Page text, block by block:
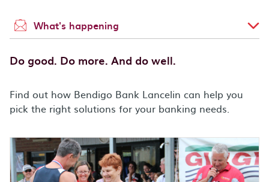
What's happening
Do good. Do more. And do well.
Find out how Bendigo Bank Lancelin can help you
pick the right solutions for your banking needs.